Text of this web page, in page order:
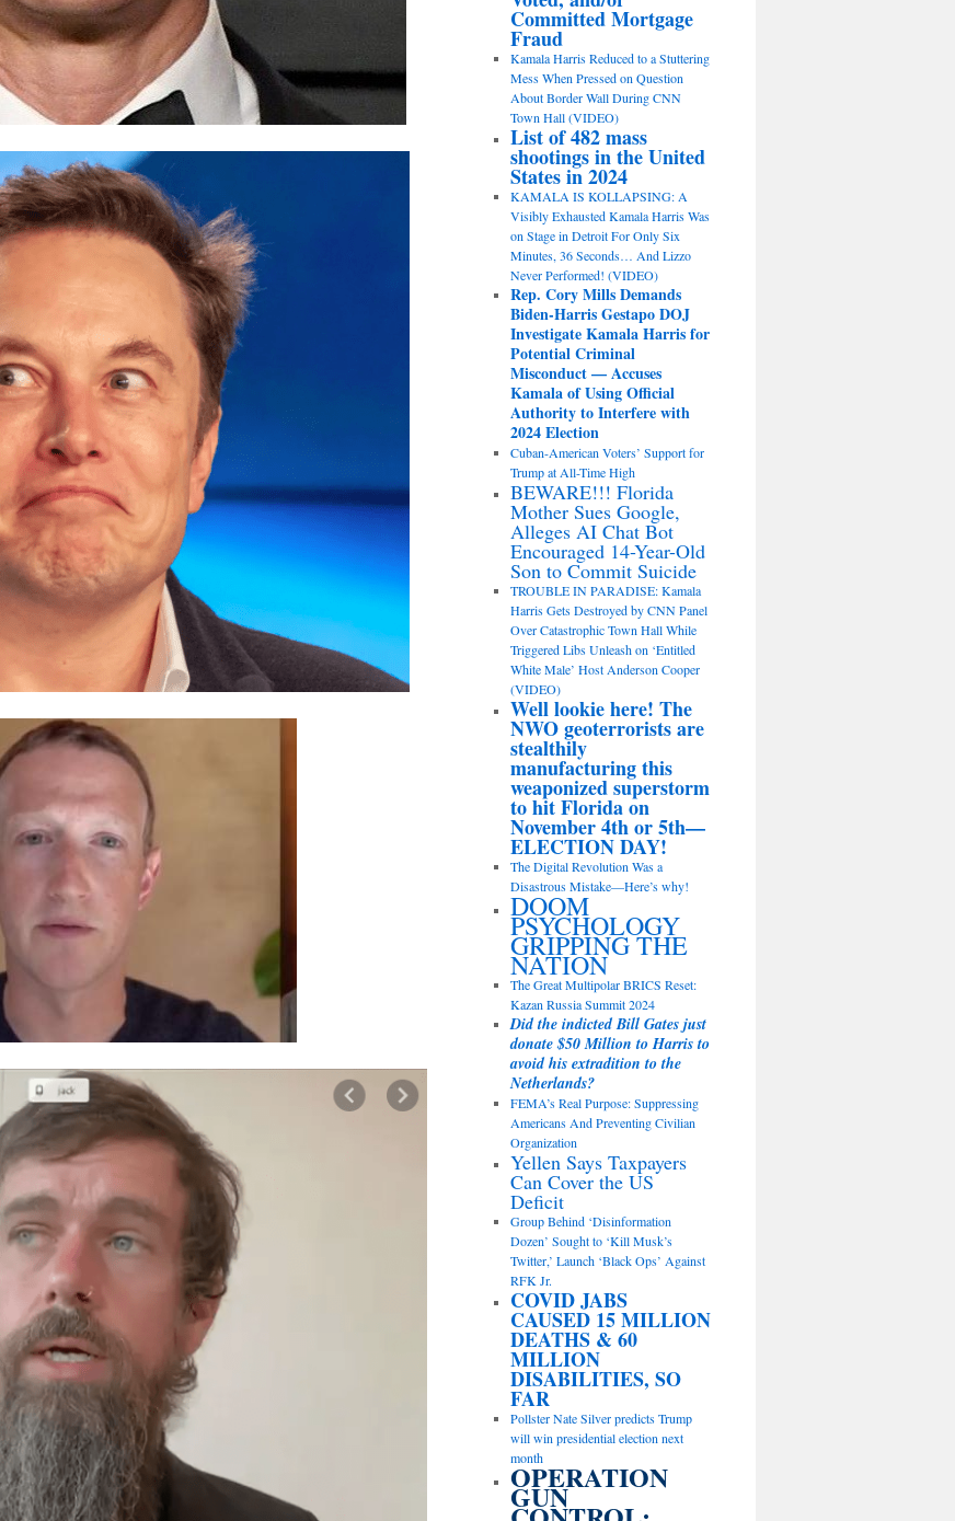
Committed Mortgage
Fraud
Kamala Harris Reduced to a Stuttering
Mess When Pressed on Question
About Border Wall During CNN
Town Hall (VIDEO)
List of 482 mass
shootings in the United
States in 2024
KAMALA IS KOLLAPSING: A
Visibly Exhausted Kamala Harris Was
on Stage in Detroit For Only Six
Minutes, 36 Seconds… And Lizzo
Never Performed! (VIDEO)
Rep. Cory Mills Demands
Biden-Harris Gestapo DOJ
Investigate Kamala Harris for
Potential Criminal
Misconduct — Accuses
Kamala of Using Official
Authority to Interfere with
2024 Election
Cuban-American Voters’ Support for
Trump at All-Time High
BEWARE!!! Florida
Mother Sues Google,
Alleges AI Chat Bot
Encouraged 14-Year-Old
Son to Commit Suicide
TROUBLE IN PARADISE: Kamala
Harris Gets Destroyed by CNN Panel
Over Catastrophic Town Hall While
Triggered Libs Unleash on ‘Entitled
White Male’ Host Anderson Cooper
(VIDEO)
Well lookie here! The
NWO geoterrorists are
stealthily
manufacturing this
weaponized superstorm
to hit Florida on
November 4th or 5th—
ELECTION DAY!
The Digital Revolution Was a
Disastrous Mistake—Here’s why!
DOOM
PSYCHOLOGY
GRIPPING THE
NATION
The Great Multipolar BRICS Reset:
Kazan Russia Summit 2024
Did the indicted Bill Gates just
donate $50 Million to Harris to
avoid his extradition to the
Netherlands?
FEMA’s Real Purpose: Suppressing
Americans And Preventing Civilian
Organization
Yellen Says Taxpayers
Can Cover the US
Deficit
Group Behind ‘Disinformation
Dozen’ Sought to ‘Kill Musk’s
Twitter,’ Launch ‘Black Ops’ Against
RFK Jr.
COVID JABS
CAUSED 15 MILLION
DEATHS & 60
MILLION
DISABILITIES, SO
FAR
Pollster Nate Silver predicts Trump
will win presidential election next
month
OPERATION
GUN